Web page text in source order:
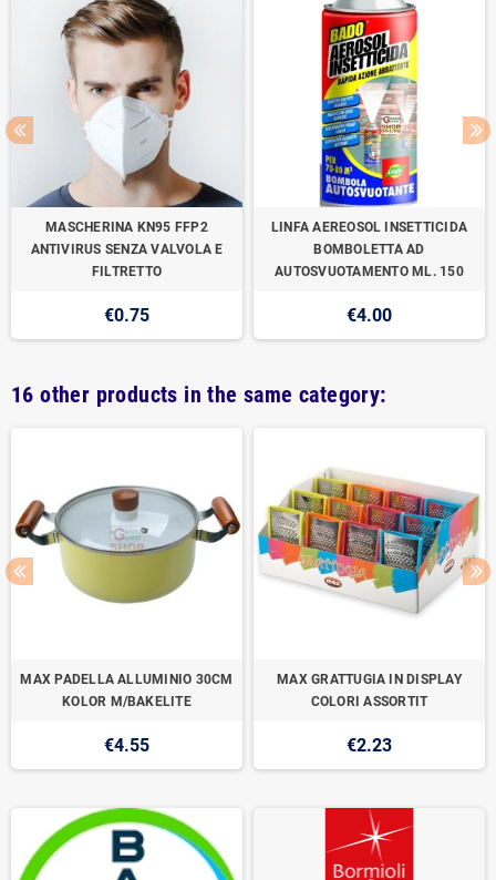
MASCHERINA KN95 FFP2
ANTIVIRUS SENZA VALVOLA E
FILTRETTO
€0.75
LINFA AEREOSOL INSETTICIDA
BOMBOLETTA AD
AUTOSVUOTAMENTO ML. 150
€4.00
16 other products in the same category:
MAX PADELLA ALLUMINIO 30CM
KOLOR M/BAKELITE
€4.55
MAX GRATTUGIA IN DISPLAY
COLORI ASSORTIT
€2.23